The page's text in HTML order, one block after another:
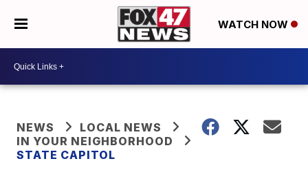
WATCH NOW
NEWS
LOCAL NEWS
IN YOUR NEIGHBORHOOD
STATE CAPITOL